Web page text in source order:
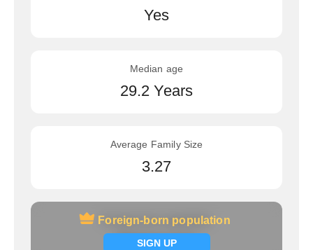
Yes
Median age
29.2 Years
Average Family Size
3.27
Foreign-born population
SIGN UP
Foreign-born population
Signup now